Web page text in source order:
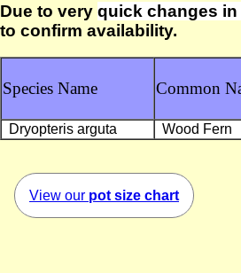
Due to very quick changes
to confirm availability.
Species Name Common
Dryopteris arguta Wood Fern
View our pot size chart